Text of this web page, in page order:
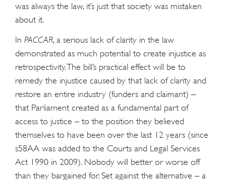
was always the law, it’s just that society was mistaken
about it.
In PACCAR, a serious lack of clarity in the law
demonstrated as much potential to create injustice as
retrospectivity. The bill’s practical effect will be to
remedy the injustice caused by that lack of clarity and
restore an entire industry (funders and claimant) –
that Parliament created as a fundamental part of
access to justice – to the position they believed
themselves to have been over the last 12 years (since
s58AA was added to the Courts and Legal Services
Act 1990 in 2009). Nobody will better or worse off
than they bargained for. Set against the alternative – a